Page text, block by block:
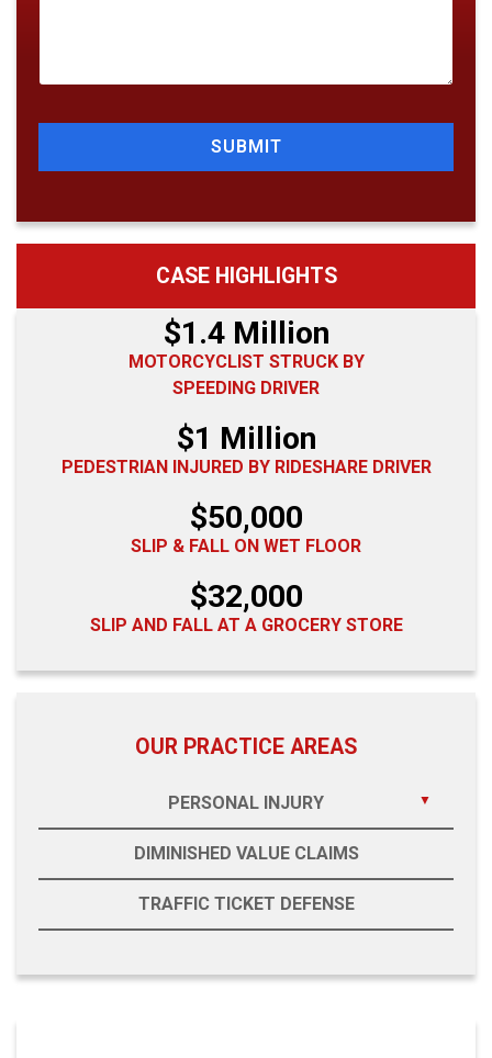
SUBMIT
CASE HIGHLIGHTS
$1.4 Million
MOTORCYCLIST STRUCK BY
SPEEDING DRIVER
$1 Million
PEDESTRIAN INJURED BY RIDESHARE DRIVER
$50,000
SLIP & FALL ON WET FLOOR
$32,000
SLIP AND FALL AT A GROCERY STORE
OUR PRACTICE AREAS
PERSONAL INJURY
DIMINISHED VALUE CLAIMS
TRAFFIC TICKET DEFENSE